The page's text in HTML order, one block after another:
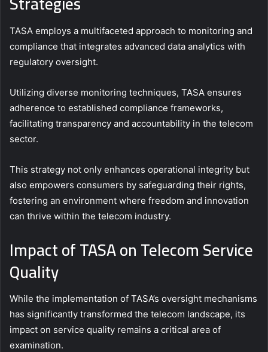
TASA employs a multifaceted approach to monitoring and
compliance that integrates advanced data analytics with
regulatory oversight.
Utilizing diverse monitoring techniques, TASA ensures
adherence to established compliance frameworks,
facilitating transparency and accountability in the telecom
sector.
This strategy not only enhances operational integrity but
also empowers consumers by safeguarding their rights,
fostering an environment where freedom and innovation
can thrive within the telecom industry.
Impact of TASA on Telecom Service
Quality
While the implementation of TASA’s oversight mechanisms
has significantly transformed the telecom landscape, its
impact on service quality remains a critical area of
examination.